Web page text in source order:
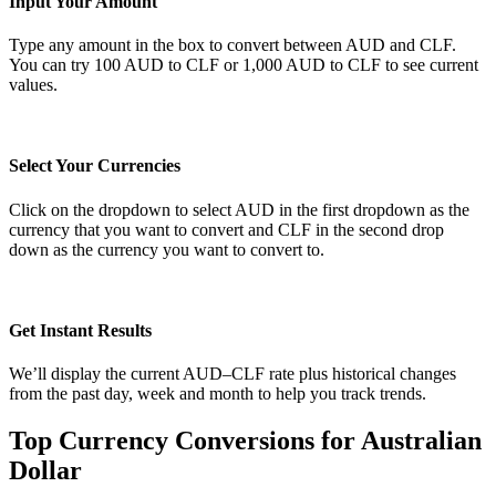
Type any amount in the box to convert between AUD and CLF.
You can try 100 AUD to CLF or 1,000 AUD to CLF to see current
values.
Select Your Currencies
Click on the dropdown to select AUD in the first dropdown as the
currency that you want to convert and CLF in the second drop
down as the currency you want to convert to.
Get Instant Results
We’ll display the current AUD–CLF rate plus historical changes
from the past day, week and month to help you track trends.
Top Currency Conversions for Australian
Dollar